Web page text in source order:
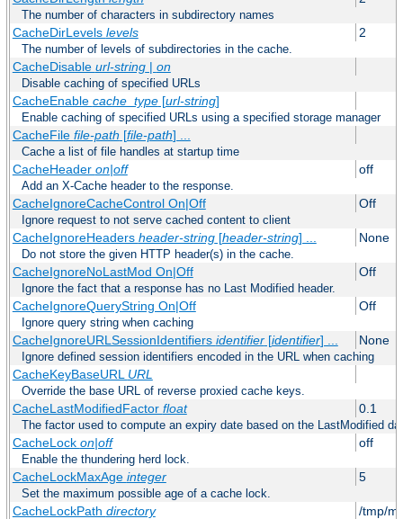
The number of characters in subdirectory names
CacheDirLevels levels 2
The number of levels of subdirectories in the cache.
CacheDisable url-string| on
Disable caching of specified URLs
CacheEnable cache_type[url-string]
Enable caching of specified URLs using a specified storage manager
CacheFile file-path [file-path] ...
Cache a list of file handles at startup time
CacheHeader on|off off
Add an X-Cache header to the response.
CacheIgnoreCacheControl On|Off Off
Ignore request to not serve cached content to client
CacheIgnoreHeaders header-string[header-string] ... None
Do not store the given HTTP header(s) in the cache.
CacheIgnoreNoLastMod On|Off Off
Ignore the fact that a response has no Last Modified header.
CacheIgnoreQueryString On|Off Off
Ignore query string when caching
CacheIgnoreURLSessionIdentifiers identifier[identifier] ... None
Ignore defined session identifiers encoded in the URL when caching
CacheKeyBaseURL URL
Override the base URL of reverse proxied cache keys.
CacheLastModifiedFactor float 0.1
The factor used to compute an expiry date based on the LastModified
CacheLock on|off off
Enable the thundering herd lock.
CacheLockMaxAge integer 5
Set the maximum possible age of a cache lock.
CacheLockPath directory /tmp/